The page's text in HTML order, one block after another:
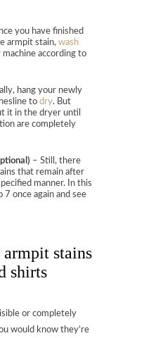
you have finished
armpit stain, wash
according to
hang your newly
to dry. But
it in the dryer until
are completely
– Still, there
that remain after
manner. In this
7 once again and see
stains
shirts
or completely
would know they’re